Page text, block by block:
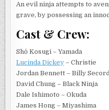
An evil ninja attempts to
grave, by possessing an
Cast & Crew:
Shô Kosugi – Yamada
Lucinda Dickey – Christie
Jordan Bennett – Billy
David Chung – Black Ninja
Dale Ishimoto – Okuda
James Hong – Miyashima